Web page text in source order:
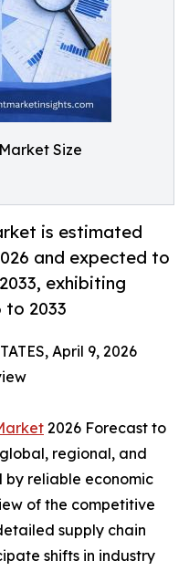
Size
is estimated
and expected to
exhibiting
to 2033
April 9, 2026
2026 Forecast to
regional, and
by reliable economic
of the competitive
supply chain
shifts in industry